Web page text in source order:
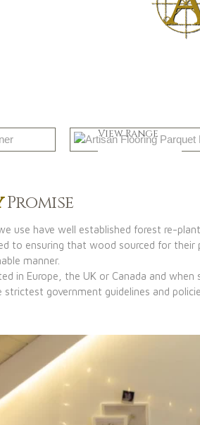
View Range
Promise
use have well established forest re-
to ensuring that wood sourced for their
manner.
in Europe, the UK or Canada and when
government guidelines and